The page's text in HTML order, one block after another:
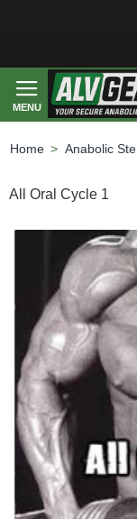
FOR YOUR
Anabolic
All Oral Cycle 1